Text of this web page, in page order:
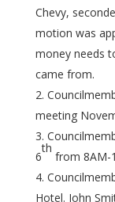
Chevy,
motion was
money needs
came from.
meeting
6
th
from 8AM-
Hotel. John